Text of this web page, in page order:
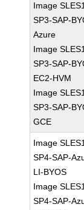
Image
SP3-SAP-
Azure
Image
SP3-SAP-
EC2-HVM
Image
SP3-SAP-
GCE
Image
SP4-SAP-
LI-BYOS
Image
SP4-SAP-